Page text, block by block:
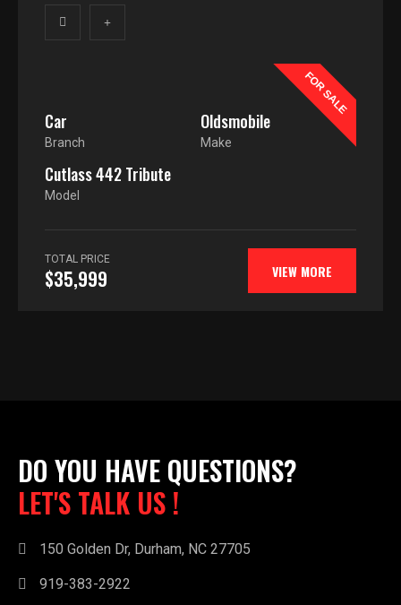
FOR SALE
Car
Branch
Oldsmobile
Make
Cutlass 442 Tribute
Model
TOTAL PRICE
$35,999 VIEW MORE
DO YOU HAVE QUESTIONS?
LET'S TALK US !
150 Golden Dr, Durham, NC 27705
919-383-2922